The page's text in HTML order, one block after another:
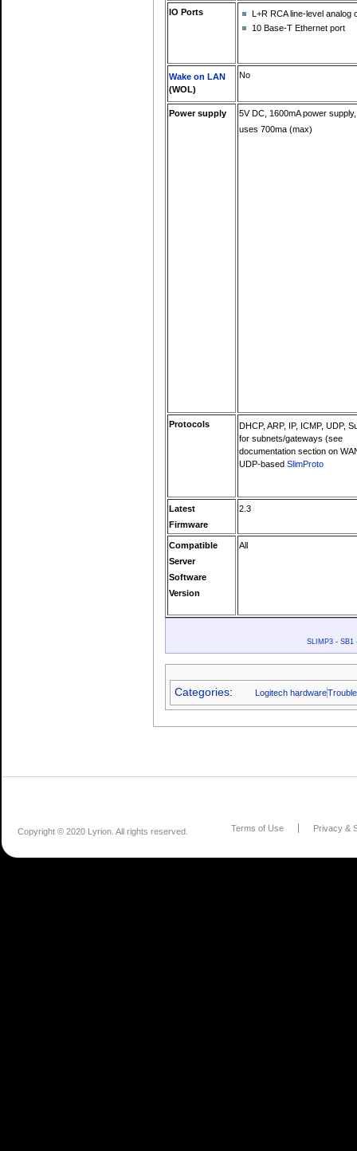
IO Ports
L+R RCA line-level analog
10 Base-T Ethernet port
Wake on LAN
(WOL)
No
Power supply
5V DC, 1600mA power
uses 700ma (max)
Protocols
DHCP, ARP, IP, ICMP, UDP,
for subnets/gateways (see
documentation section on
UDP-based SlimProto
Latest
Firmware
2.3
Compatible
Server
Software
Version
All
SLIMP3- SB1
Categories: Logitech hardware
Copyright © 2020 Lyrion. All rights reserved. Terms of Use Privacy &